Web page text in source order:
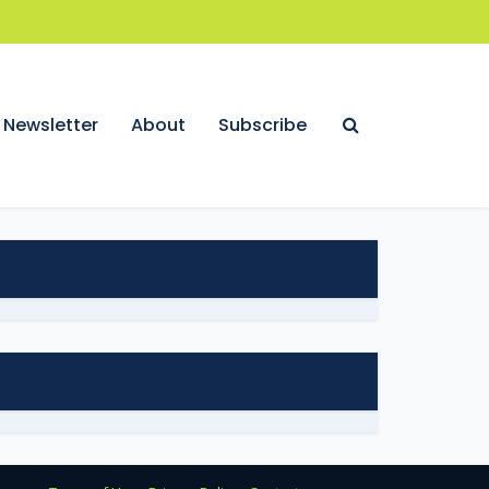
Newsletter About Subscribe